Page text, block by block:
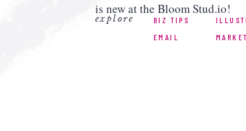
is new at the Bloom Stud.io!
EMAIL
BIZ TIPS
explore